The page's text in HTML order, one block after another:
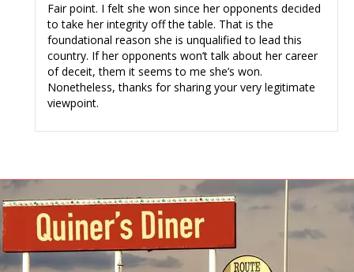
Fair point. I felt she won since her opponents decided
to take her integrity off the table. That is the
foundational reason she is unqualified to lead this
country. If her opponents won’t talk about her career
of deceit, them it seems to me she’s won.
Nonetheless, thanks for sharing your very legitimate
viewpoint.